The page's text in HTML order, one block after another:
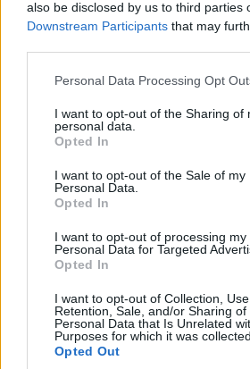
also be disclosed by us to third parties
Downstream Participants that may
Personal Data Processing Opt
I want to opt-out of the Sharing of
personal data.
Opted In
I want to opt-out of the Sale of my
Personal Data.
Opted In
I want to opt-out of processing my
Personal Data for Targeted
Opted In
I want to opt-out of Collection, Use,
Retention, Sale, and/or Sharing of
Personal Data that Is Unrelated
Purposes for which it was collected.
Opted Out